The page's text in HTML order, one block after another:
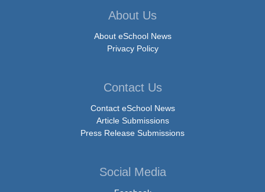
About Us
About eSchool News
Privacy Policy
Contact Us
Contact eSchool News
Article Submissions
Press Release Submissions
Social Media